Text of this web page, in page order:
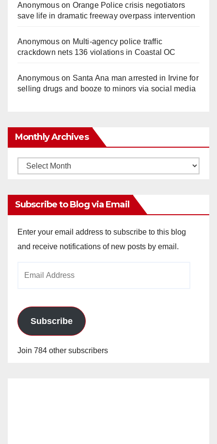
Anonymouson Orange Police crisis negotiators
save life in dramatic freeway overpass intervention
Anonymouson Multi‑agency police traffic
crackdown nets 136 violations in Coastal OC
Anonymouson Santa Ana man arrested in Irvine for
selling drugs and booze to minors via social media
Monthly Archives
Monthly
Subscribe to Blog via Email
Enter your email address to subscribe to this blog
and receive notifications of new posts by email.
Subscribe
Join 784 other subscribers